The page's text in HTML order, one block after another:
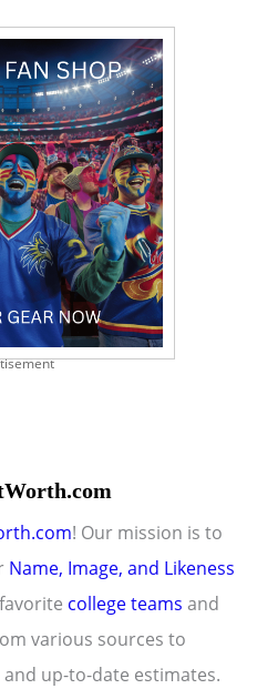
! Our mission is to
Name, Image, and Likeness
college teams and
various sources to
up-to-date estimates.